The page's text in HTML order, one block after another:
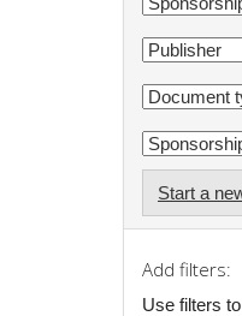
Start a
Add filters:
Use filters